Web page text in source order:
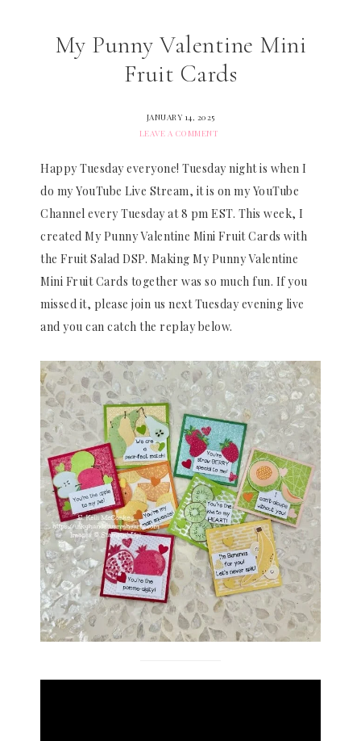
My Punny Valentine Mini
Fruit Cards
JANUARY 14, 2025
LEAVE A COMMENT
Happy Tuesday everyone! Tuesday night is when I
do my YouTube Live Stream, it is on my YouTube
Channel every Tuesday at 8 pm EST. This week, I
created My Punny Valentine Mini Fruit Cards with
the Fruit Salad DSP. Making My Punny Valentine
Mini Fruit Cards together was so much fun. If you
missed it, please join us next Tuesday evening live
and you can catch the replay below.